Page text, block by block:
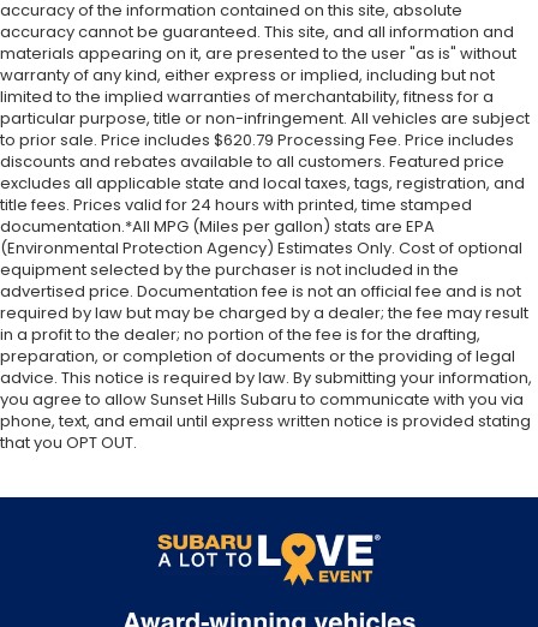
accuracy of the information contained on this site, absolute
accuracy cannot be guaranteed. This site, and all information and
materials appearing on it, are presented to the user "as is" without
warranty of any kind, either express or implied, including but not
limited to the implied warranties of merchantability, fitness for a
particular purpose, title or non-infringement. All vehicles are subject
to prior sale. Price includes $620.79 Processing Fee. Price includes
discounts and rebates available to all customers. Featured price
excludes all applicable state and local taxes, tags, registration, and
title fees. Prices valid for 24 hours with printed, time stamped
documentation.*All MPG (Miles per gallon) stats are EPA
(Environmental Protection Agency) Estimates Only. Cost of optional
equipment selected by the purchaser is not included in the
advertised price. Documentation fee is not an official fee and is not
required by law but may be charged by a dealer; the fee may result
in a profit to the dealer; no portion of the fee is for the drafting,
preparation, or completion of documents or the providing of legal
advice. This notice is required by law. By submitting your information,
you agree to allow Sunset Hills Subaru to communicate with you via
phone, text, and email until express written notice is provided stating
that you OPT OUT.